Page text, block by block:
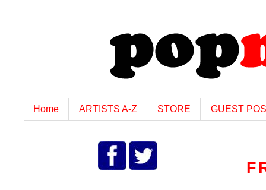
Home ARTISTS A-Z STORE GUEST